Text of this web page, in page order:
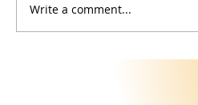
Write a comment...